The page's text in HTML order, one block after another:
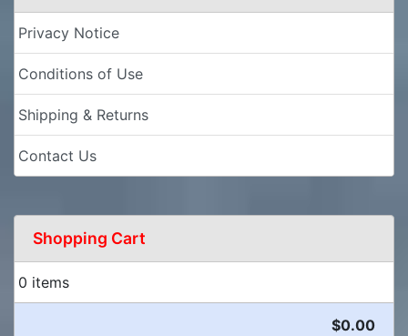
Privacy Notice
Conditions of Use
Shipping & Returns
Contact Us
Shopping Cart
0 items
$0.00